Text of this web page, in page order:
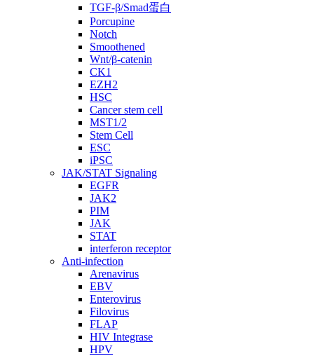
TGF-β/Smad蛋白
Porcupine
Notch
Smoothened
Wnt/β-catenin
CK1
EZH2
HSC
Cancer stem cell
MST1/2
Stem Cell
ESC
iPSC
JAK/STAT Signaling
EGFR
JAK2
PIM
JAK
STAT
interferon receptor
Anti-infection
Arenavirus
EBV
Enterovirus
Filovirus
FLAP
HIV Integrase
HPV